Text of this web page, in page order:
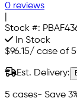
0 reviews
Stock #:
In Stock
$96.15/ case of
Est. Delivery:
5 cases- Save